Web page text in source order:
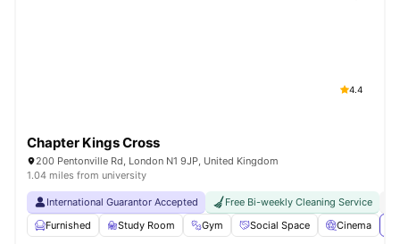
4.4
Chapter Kings Cross
200 Pentonville Rd, London N1 9JP, United Kingdom
1.04 miles from university
International Guarantor Accepted Free Bi-weekly Cleaning Service
Furnished
Study Room Gym Social Space Cinema